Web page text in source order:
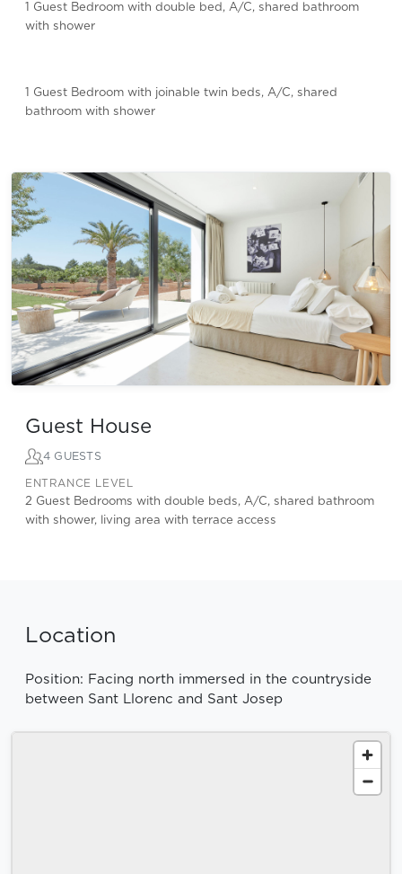
1 Guest Bedroom with double bed, A/C, shared bathroom
with shower
1 Guest Bedroom with joinable twin beds, A/C, shared
bathroom with shower
Guest House
4 GUESTS
ENTRANCE LEVEL
2 Guest Bedrooms with double beds, A/C, shared bathroom
with shower, living area with terrace access
Location
Position: Facing north immersed in the countryside
between Sant Llorenc and Sant Josep